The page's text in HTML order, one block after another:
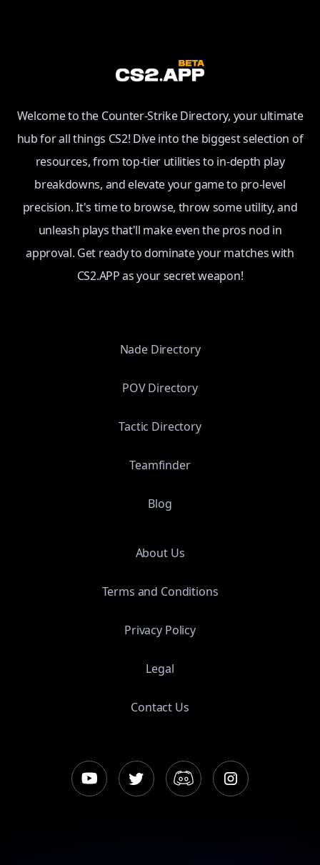
Welcome to the Counter-Strike Directory, your ultimate
hub for all things CS2! Dive into the biggest selection of
resources, from top-tier utilities to in-depth play
breakdowns, and elevate your game to pro-level
precision. It's time to browse, throw some utility, and
unleash plays that'll make even the pros nod in
approval. Get ready to dominate your matches with
CS2.APP as your secret weapon!
Nade Directory
POV Directory
Tactic Directory
Teamfinder
Blog
About Us
Terms and Conditions
Privacy Policy
Legal
Contact Us